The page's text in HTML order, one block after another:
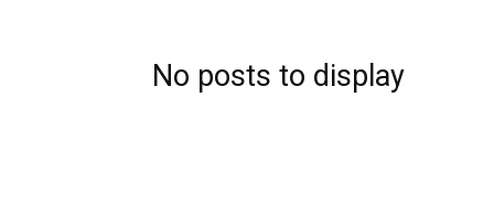
No posts to display